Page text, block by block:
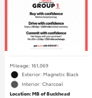
Mileage: 161,069
Exterior: Magnetic Black
Interior: Charcoal
Location: MB of Buckhead